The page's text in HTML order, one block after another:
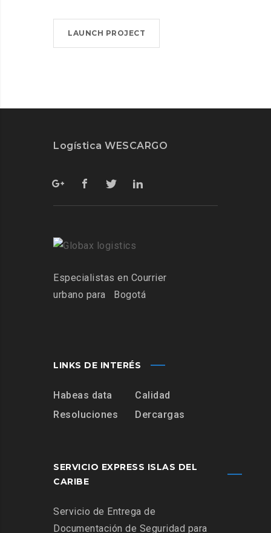
LAUNCH PROJECT
Logística WESCARGO
Especialistas en Courrier
urbano para
Bogotá
LINKS DE INTERÉS
Habeas data
Resoluciones
Calidad
Dercargas
SERVICIO EXPRESS ISLAS DEL
CARIBE
Servicio de Entrega de
Documentación de Seguridad para